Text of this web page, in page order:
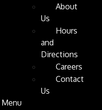
About
Us
Hours
and
Directions
Careers
Contact
Us
Menu